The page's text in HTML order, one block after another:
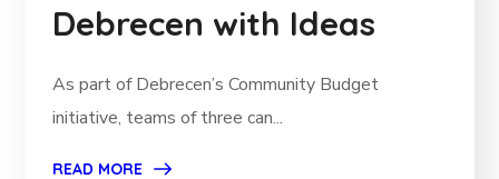
Debrecen with Ideas
As part of Debrecen’s Community Budget
initiative, teams of three can...
READ MORE